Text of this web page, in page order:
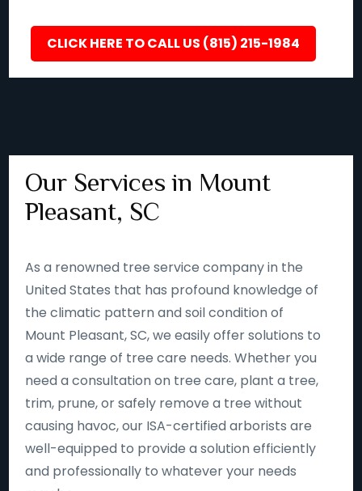
CLICK HERE TO CALL US (815) 215-1984
Our Services in Mount
Pleasant, SC
As a renowned tree service company in the
United States that has profound knowledge of
the climatic pattern and soil condition of
Mount Pleasant, SC, we easily offer solutions to
a wide range of tree care needs. Whether you
need a consultation on tree care, plant a tree,
trim, prune, or safely remove a tree without
causing havoc, our ISA-certified arborists are
well-equipped to provide a solution efficiently
and professionally to whatever your needs